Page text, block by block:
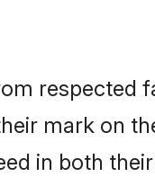
respected
mark on
in both